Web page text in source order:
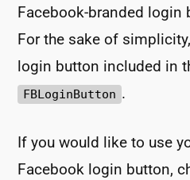
Facebook-branded login
For the sake of
login button included in
FBLoginButton .
If you would like to use
Facebook login button,